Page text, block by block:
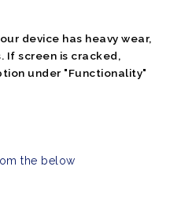
device has heavy wear,
If screen is cracked,
under "Functionality"
the below